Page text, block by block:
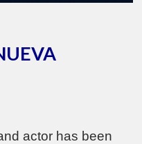
actor has been